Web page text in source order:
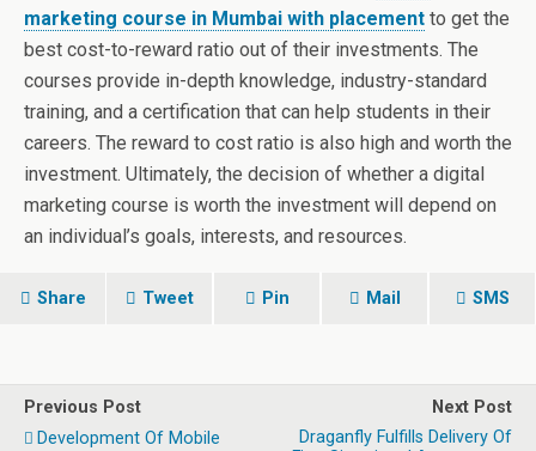
marketing course in Mumbai with placement to get the
best cost-to-reward ratio out of their investments. The
courses provide in-depth knowledge, industry-standard
training, and a certification that can help students in their
careers. The reward to cost ratio is also high and worth the
investment. Ultimately, the decision of whether a digital
marketing course is worth the investment will depend on
an individual’s goals, interests, and resources.
Share Tweet Pin Mail SMS
Previous Post
Development Of Mobile
Next Post
Draganfly Fulfills Delivery Of